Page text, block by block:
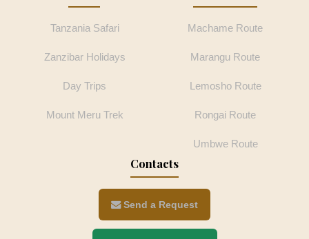
Tanzania Safari
Zanzibar Holidays
Day Trips
Mount Meru Trek
Machame Route
Marangu Route
Lemosho Route
Rongai Route
Umbwe Route
Contacts
Send a Request